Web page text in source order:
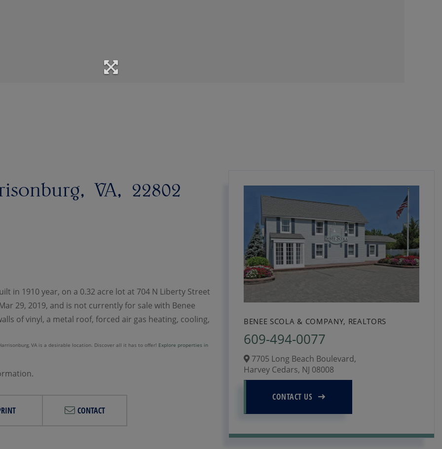
VA 22802
in 1910 year, on a 0.32 acre lot at 704 N Liberty Street
29, 2019, and is not currently for sale with Benee
of vinyl, a metal roof, forced air gas heating, cooling,
VA is a desirable location. Discover all it has to offer! Explore properties in
CONTACT
BENEE SCOLA & COMPANY, REALTORS
609-494-0077
7705 Long Beach Boulevard,
Harvey Cedars, NJ 08008
CONTACT US